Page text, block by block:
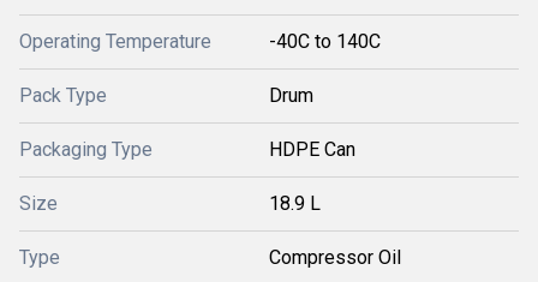
Operating Temperature -40C to 140C
Pack Type Drum
Packaging Type HDPE Can
Size 18.9 L
Type Compressor Oil